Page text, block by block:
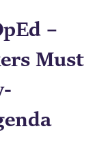
–
Must